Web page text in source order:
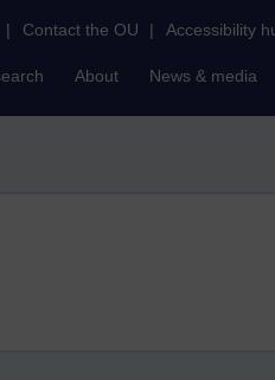
| Contact the OU | Accessibility
About News & media